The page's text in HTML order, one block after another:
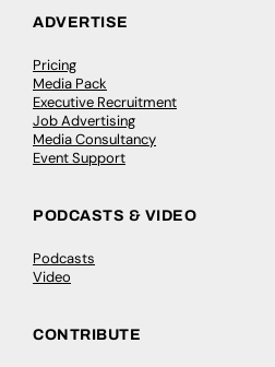
ADVERTISE
Pricing
Media Pack
Executive Recruitment
Job Advertising
Media Consultancy
Event Support
PODCASTS & VIDEO
Podcasts
Video
CONTRIBUTE